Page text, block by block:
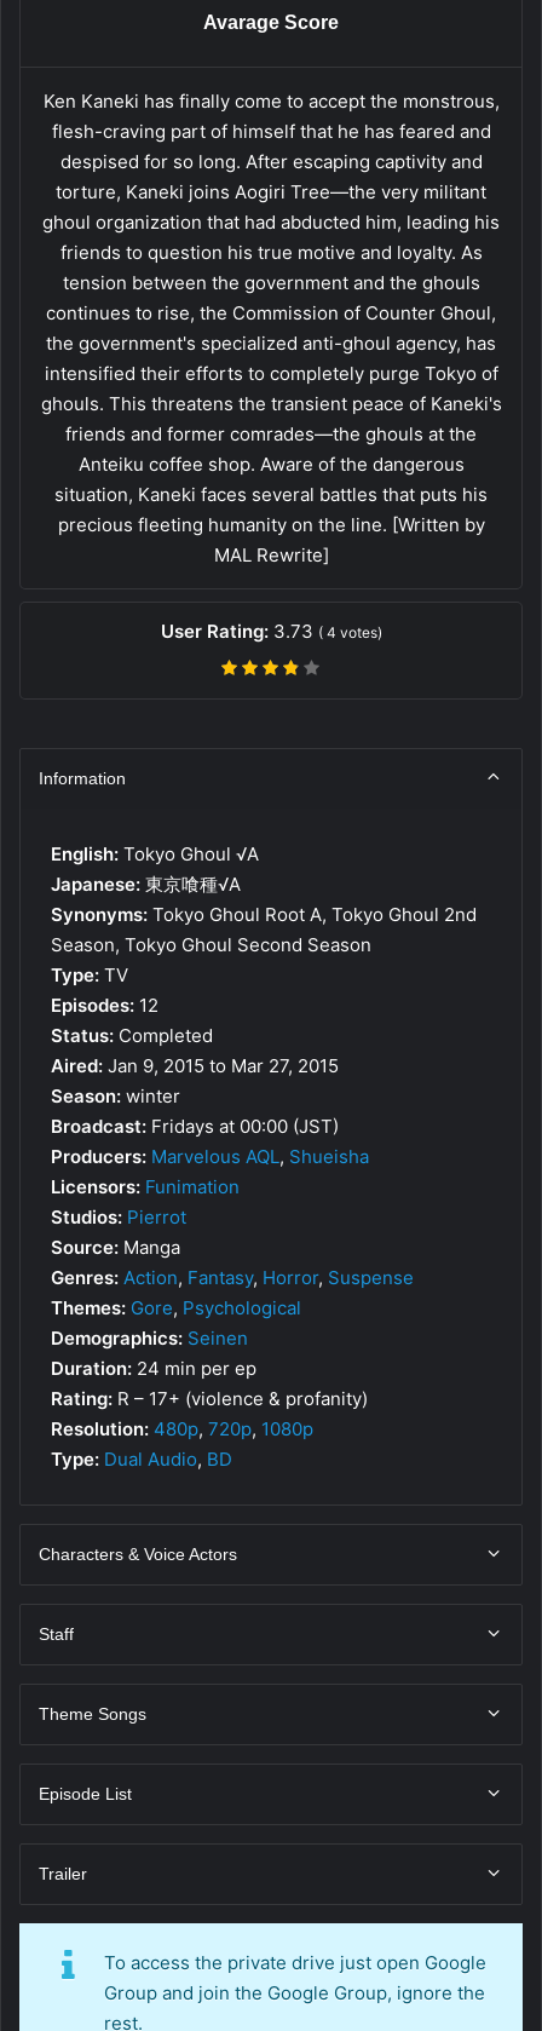
Avarage Score
Ken Kaneki has finally come to accept the monstrous,
flesh-craving part of himself that he has feared and
despised for so long. After escaping captivity and
torture, Kaneki joins Aogiri Tree—the very militant
ghoul organization that had abducted him, leading his
friends to question his true motive and loyalty. As
tension between the government and the ghouls
continues to rise, the Commission of Counter Ghoul,
the government's specialized anti-ghoul agency, has
intensified their efforts to completely purge Tokyo of
ghouls. This threatens the transient peace of Kaneki's
friends and former comrades—the ghouls at the
Anteiku coffee shop. Aware of the dangerous
situation, Kaneki faces several battles that puts his
precious fleeting humanity on the line. [Written by
MAL Rewrite]
User Rating: 3.73 ( 4 votes)
Information
English: Tokyo Ghoul √A
Japanese: 東京喰種√A
Synonyms: Tokyo Ghoul Root A, Tokyo Ghoul 2nd
Season, Tokyo Ghoul Second Season
Type: TV
Episodes: 12
Status: Completed
Aired: Jan 9, 2015 to Mar 27, 2015
Season: winter
Broadcast: Fridays at 00:00 (JST)
Producers: Marvelous AQL, Shueisha
Licensors: Funimation
Studios: Pierrot
Source: Manga
Genres: Action, Fantasy, Horror, Suspense
Themes: Gore, Psychological
Demographics: Seinen
Duration: 24 min per ep
Rating: R – 17+ (violence & profanity)
Resolution: 480p, 720p, 1080p
Type: Dual Audio, BD
Characters & Voice Actors
Staff
Theme Songs
Episode List
Trailer
To access the private drive just open Google
Group and join the Google Group, ignore the
rest.